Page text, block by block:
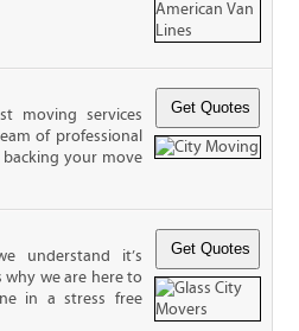
moving services
of professional
your move
understand it’s
why we are here to
in a stress free